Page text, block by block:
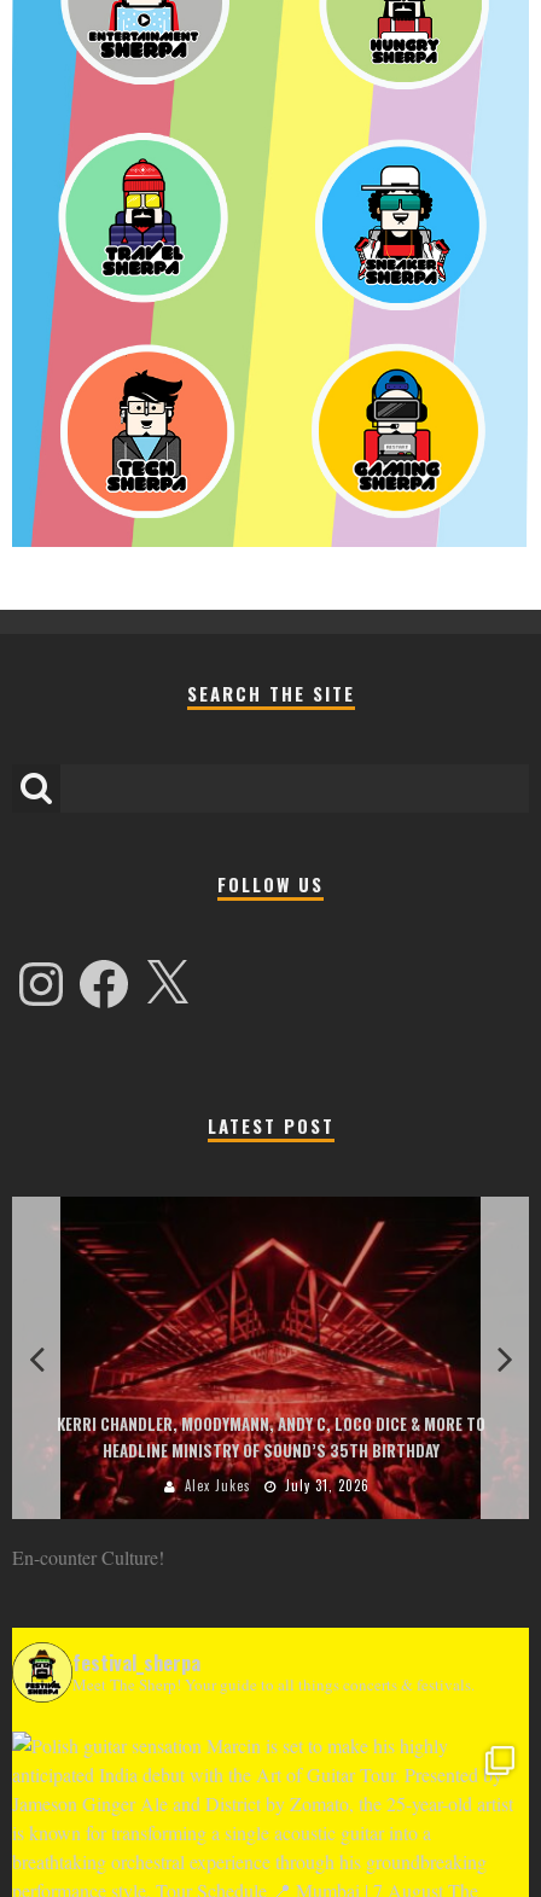
SEARCH THE SITE
FOLLOW US
InstagramFacebook X
LATEST POST
EXIT CHANGES THE GAME WITH TWO FREE-TO-ENTER MAJOR FESTIVALS
AT MONTENEGRIN BEACHES FEATURING CHARLOTTE DE WITTE, PEGGY
GOU, HUGEL, ARGY, MONOLINK AND MORE
Alex Jukes June 10, 2026
En-counter Culture!
festival_sherpa
Meet The Sherp! Your guide to all things concerts & festivals.